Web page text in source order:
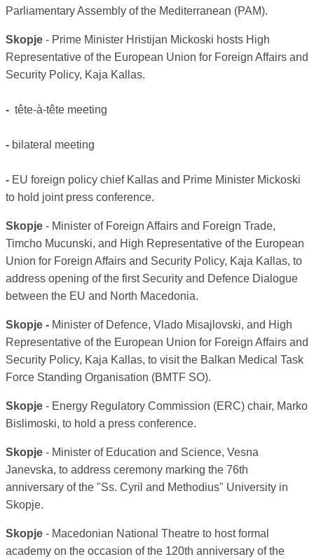
Parliamentary Assembly of the Mediterranean (PAM).
Skopje - Prime Minister Hristijan Mickoski hosts High
Representative of the European Union for Foreign Affairs and
Security Policy, Kaja Kallas.
- tête-à-tête meeting
- bilateral meeting
- EU foreign policy chief Kallas and Prime Minister Mickoski
to hold joint press conference.
Skopje - Minister of Foreign Affairs and Foreign Trade,
Timcho Mucunski, and High Representative of the European
Union for Foreign Affairs and Security Policy, Kaja Kallas, to
address opening of the first Security and Defence Dialogue
between the EU and North Macedonia.
Skopje - Minister of Defence, Vlado Misajlovski, and High
Representative of the European Union for Foreign Affairs and
Security Policy, Kaja Kallas, to visit the Balkan Medical Task
Force Standing Organisation (BMTF SO).
Skopje - Energy Regulatory Commission (ERC) chair, Marko
Bislimoski, to hold a press conference.
Skopje - Minister of Education and Science, Vesna
Janevska, to address ceremony marking the 76th
anniversary of the "Ss. Cyril and Methodius" University in
Skopje.
Skopje - Macedonian National Theatre to host formal
academy on the occasion of the 120th anniversary of the